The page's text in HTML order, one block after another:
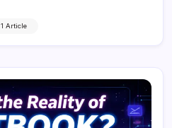
1 Article